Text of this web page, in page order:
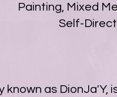
Painting, Mixed
Self-
known as